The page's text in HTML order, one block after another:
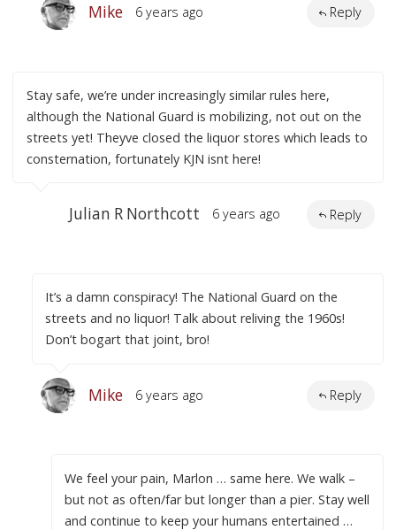
Mike 6 years ago Reply
Stay safe, we’re under increasingly similar rules here,
although the National Guard is mobilizing, not out on the
streets yet! Theyve closed the liquor stores which leads to
consternation, fortunately KJN isnt here!
Julian R Northcott 6 years ago Reply
It’s a damn conspiracy! The National Guard on the
streets and no liquor! Talk about reliving the 1960s!
Don’t bogart that joint, bro!
Mike 6 years ago Reply
We feel your pain, Marlon … same here. We walk –
but not as often/far but longer than a pier. Stay well
and continue to keep your humans entertained …